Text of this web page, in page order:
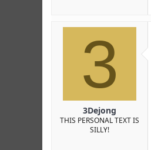
3
3Dejong
THIS PERSONAL TEXT IS
SILLY!